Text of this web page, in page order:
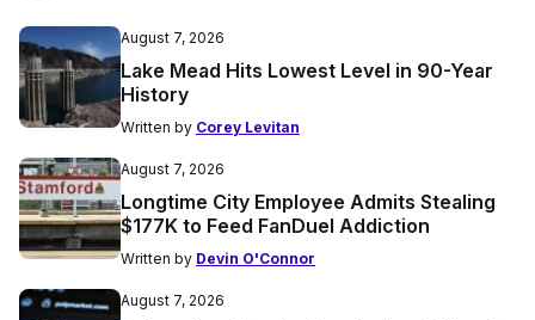
August 7, 2026
Lake Mead Hits Lowest Level in 90-Year
History
Written by Corey Levitan
August 7, 2026
Longtime City Employee Admits Stealing
$177K to Feed FanDuel Addiction
Written by Devin O'Connor
August 7, 2026